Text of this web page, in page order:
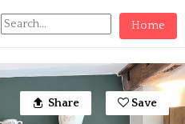
Home
Share Save